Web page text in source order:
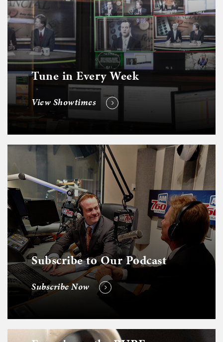
Tune in Every Week
View Showtimes
Subscribe to Our Podcast
Subscribe Now